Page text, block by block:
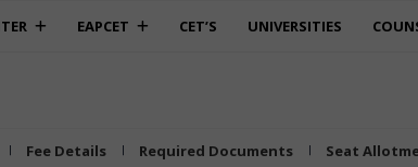
EAPCET CET’S UNIVERSITIES
Fee Details Required Documents Seat